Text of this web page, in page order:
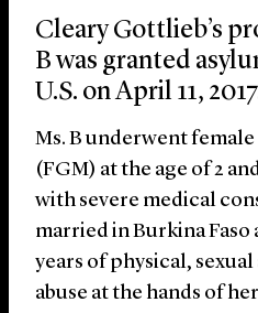
Locations
Cleary Gottlieb’s
B was granted
U.S. on April 11,
Ms. B underwent
(FGM) at the age of 2
with severe medical
married in Burkina
years of physical,
abuse at the hands of